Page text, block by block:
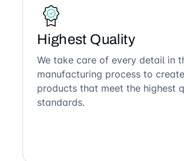
Highest Quality
We take care of every detail in
manufacturing process to create
products that meet the highest
standards.